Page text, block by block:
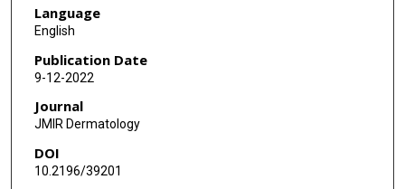
Gianmarco A Calderara
Kathryn Cordova
Ryan Sorensen
Anshul Bhatnagar
Soo Jung Kim
Language
English
Publication Date
9-12-2022
Journal
JMIR Dermatology
DOI
10.2196/39201